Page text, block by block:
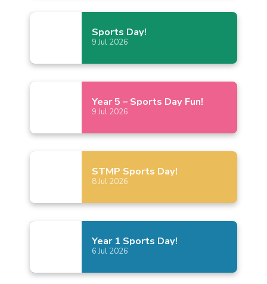
Sports Day!
9 Jul 2026
Year 5 – Sports Day Fun!
9 Jul 2026
STMP Sports Day!
8Jul 2026
Year 1 Sports Day!
6 Jul 2026